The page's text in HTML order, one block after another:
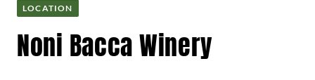
LOCATION
Noni Bacca Winery